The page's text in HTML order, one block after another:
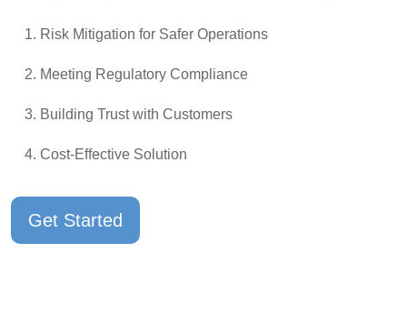
Risk Mitigation for Safer Operations
Meeting Regulatory Compliance
Building Trust with Customers
Cost-Effective Solution
Get Started